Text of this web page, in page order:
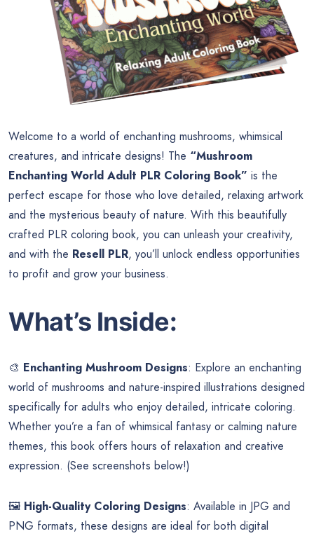
Welcome to a world of enchanting mushrooms, whimsical
creatures, and intricate designs! The “Mushroom
Enchanting World Adult PLR Coloring Book” is the
perfect escape for those who love detailed, relaxing artwork
and the mysterious beauty of nature. With this beautifully
crafted PLR coloring book, you can unleash your creativity,
and with the Resell PLR, you’ll unlock endless opportunities
to profit and grow your business.
What’s Inside:
🎨 Enchanting Mushroom Designs: Explore an enchanting
world of mushrooms and nature-inspired illustrations designed
specifically for adults who enjoy detailed, intricate coloring.
Whether you’re a fan of whimsical fantasy or calming nature
themes, this book offers hours of relaxation and creative
expression. (See screenshots below!)
🖼️ High-Quality Coloring Designs: Available in JPG and
PNG formats, these designs are ideal for both digital